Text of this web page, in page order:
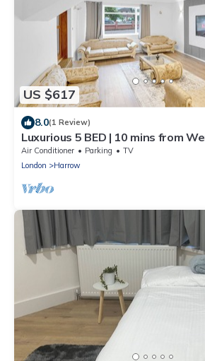
US $617
8.0(1 Review)
Luxurious 5 BED | 10 mins from
Gym | Jacuzzi
Air Conditioner Parking
TV
London
Harrow